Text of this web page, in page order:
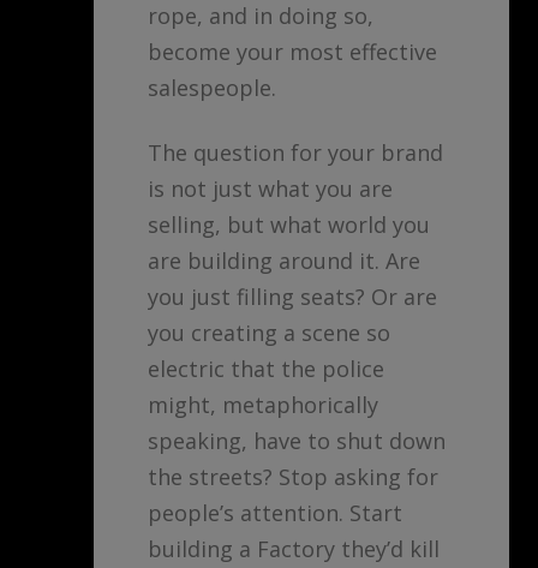
rope, and in doing so,
become your most effective
salespeople.
The question for your brand
is not just what you are
selling, but what world you
are building around it. Are
you just filling seats? Or are
you creating a scene so
electric that the police
might, metaphorically
speaking, have to shut down
the streets? Stop asking for
people’s attention. Start
building a Factory they’d kill